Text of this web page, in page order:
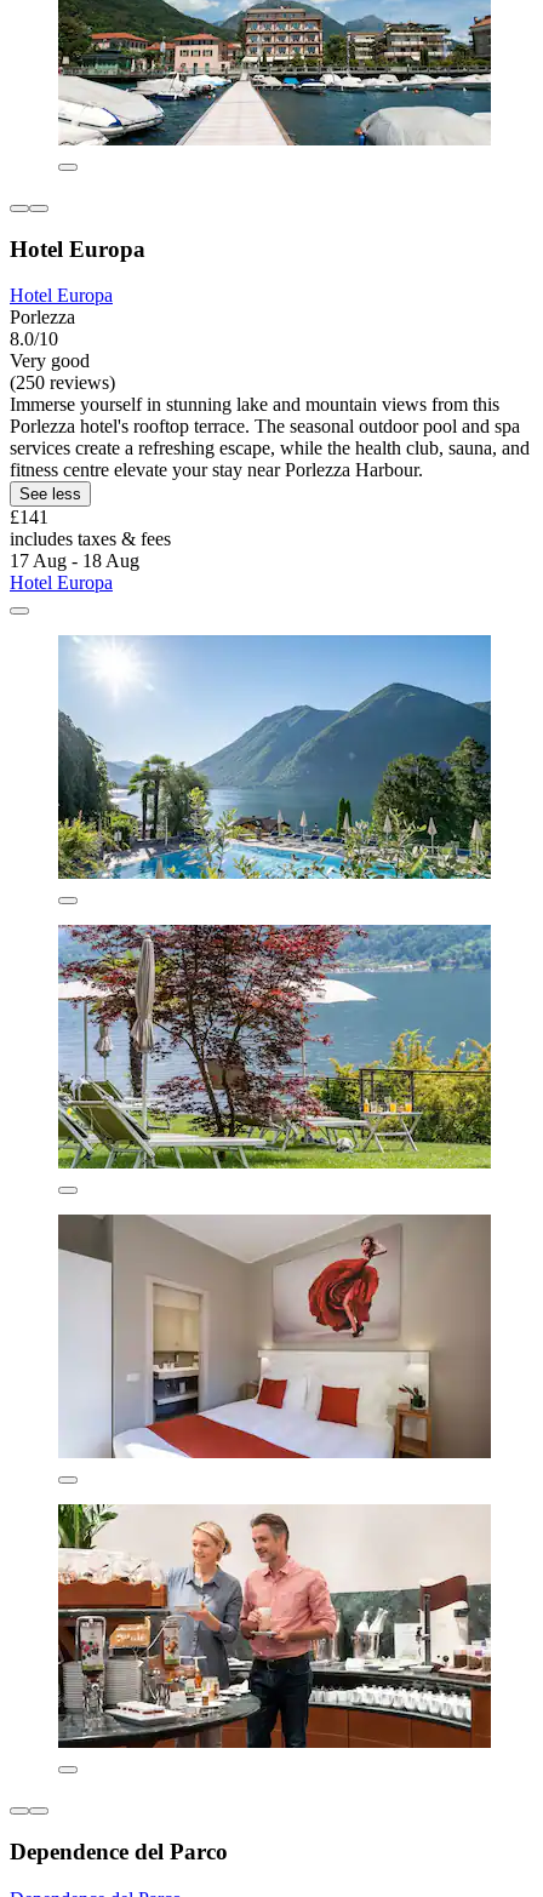
Hotel Europa
Hotel Europa
Porlezza
8.0/10
Very good
(250 reviews)
Immerse yourself in stunning lake and mountain views from this
Porlezza hotel's rooftop terrace. The seasonal outdoor pool and spa
services create a refreshing escape, while the health club, sauna, and
fitness centre elevate your stay near Porlezza Harbour.
See less
£141
includes taxes & fees
17 Aug - 18 Aug
Hotel Europa
Dependence del Parco